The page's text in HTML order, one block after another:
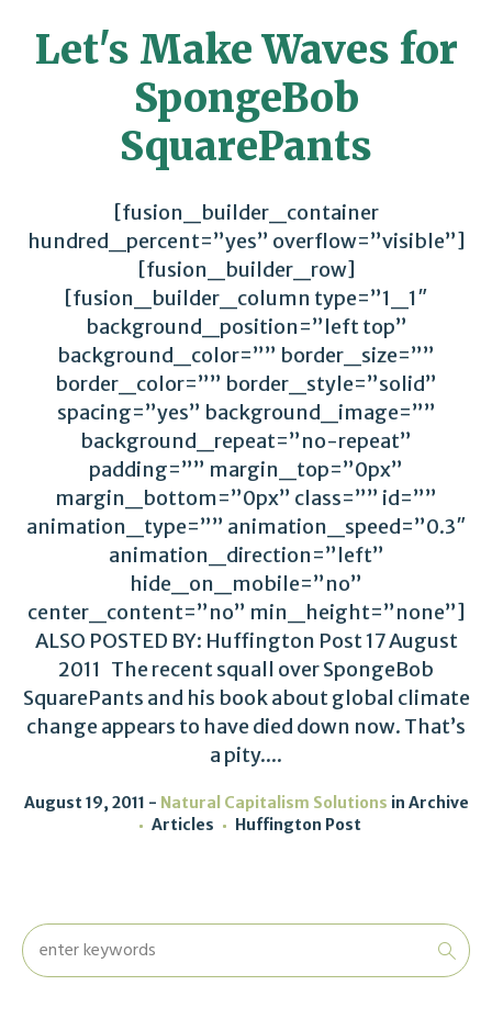
Let's Make Waves for
SpongeBob
SquarePants
[fusion_builder_container
hundred_percent=”yes” overflow=”visible”]
[fusion_builder_row]
[fusion_builder_column type=”1_1″
background_position=”left top”
background_color=”” border_size=””
border_color=”” border_style=”solid”
spacing=”yes” background_image=””
background_repeat=”no-repeat”
padding=”” margin_top=”0px”
margin_bottom=”0px” class=”” id=””
animation_type=”” animation_speed=”0.3″
animation_direction=”left”
hide_on_mobile=”no”
center_content=”no” min_height=”none”]
ALSO POSTED BY: Huffington Post 17 August
2011 The recent squall over SpongeBob
SquarePants and his book about global climate
change appears to have died down now. That’s
a pity....
August 19, 2011 Natural Capitalism Solutions in Archive
Articles
Huffington Post